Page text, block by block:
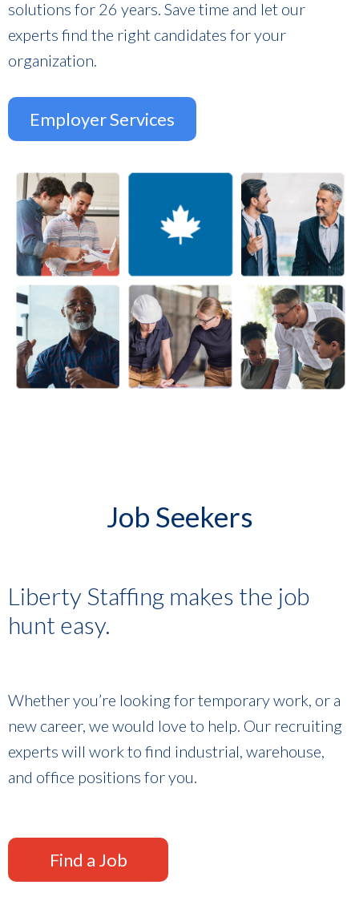
solutions for 26 years. Save time and let our
experts find the right candidates for your
organization.
Employer Services
Job Seekers
Liberty Staffing makes the job
hunt easy.
Whether you’re looking for temporary work, or a
new career, we would love to help. Our recruiting
experts will work to find industrial, warehouse,
and office positions for you.
Find a Job